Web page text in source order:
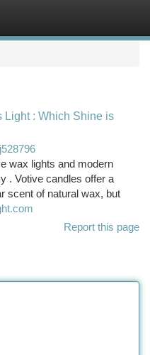
Light : Which Shine is
wax lights and modern
. Votive candles offer a
scent of natural wax, but
Report this page